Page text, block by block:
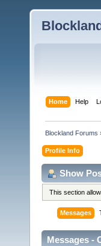
Home Help
Blockland Forums
Profile Info
Show
This section
Messages
Messages -